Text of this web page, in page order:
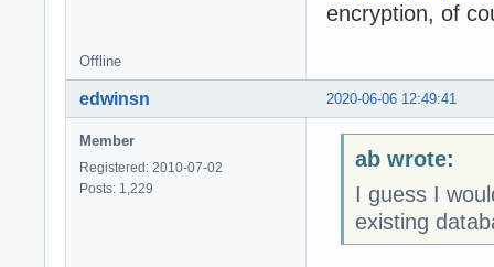
encryption, of
Offline
2020-06-06 12:49:41
edwinsn
Member
Registered: 2010-07-02
Posts: 1,229
ab wrote:
I guess I
existing